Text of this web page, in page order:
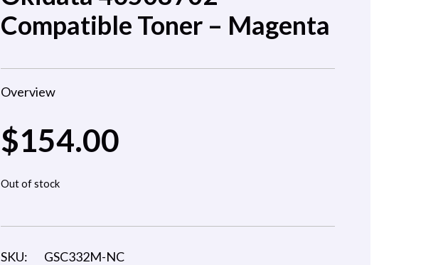
Compatible Toner – Magenta
Overview
$154.00
Out of stock
SKU:
GSC332M-NC